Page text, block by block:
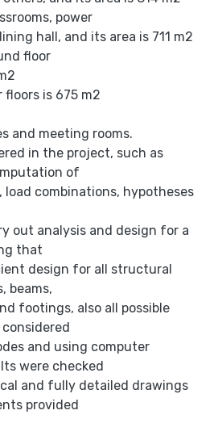
power
hall, and its area is 711 m2
floor
floors is 675 m2
and meeting rooms.
in the project, such as
of
combinations, hypotheses
out analysis and design for a
that
design for all structural
beams,
footings, also all possible
and using computer
were checked
and fully detailed drawings
provided